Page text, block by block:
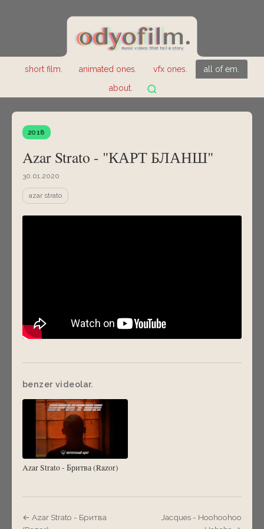
short film. animated ones. vfx ones.
all of em.
about.
2018
Azar Strato - "КАРТ БЛАНШ"
30.01.2020
azar strato
benzer videolar.
Azar Strato - Бритва (Razor)
← Azar Strato - Бритва
Jacques - Hoohoohoo